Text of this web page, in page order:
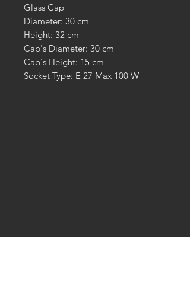
Glass Cap
Diameter: 30 cm
Height: 32 cm
Cap's Diameter: 30 cm
Cap's Height: 15 cm
Socket Type: E 27 Max 100 W